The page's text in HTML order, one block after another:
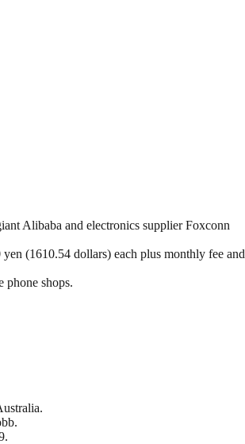
Alibaba and electronics supplier Foxconn
(1610.54 dollars) each plus monthly fee and
phone shops.